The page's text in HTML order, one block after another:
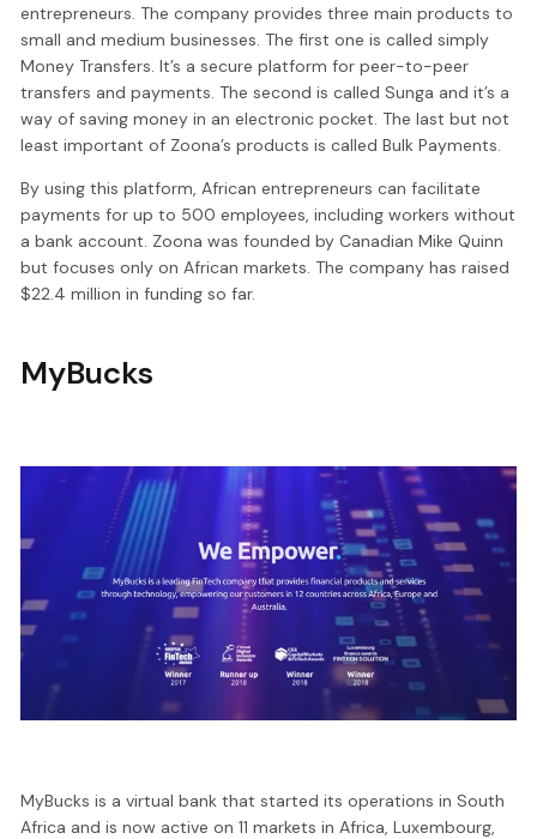
entrepreneurs. The company provides three main products to
small and medium businesses. The first one is called simply
Money Transfers. It’s a secure platform for peer-to-peer
transfers and payments. The second is called Sunga and it’s a
way of saving money in an electronic pocket. The last but not
least important of Zoona’s products is called Bulk Payments.
By using this platform, African entrepreneurs can facilitate
payments for up to 500 employees, including workers without
a bank account. Zoona was founded by Canadian Mike Quinn
but focuses only on African markets. The company has raised
$22.4 million in funding so far.
MyBucks
MyBucks is a virtual bank that started its operations in South
Africa and is now active on 11 markets in Africa, Luxembourg,